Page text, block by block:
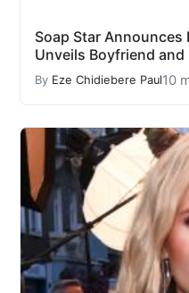
Soap Star
Unveils Boyfriend and
By Eze Chidiebere Paul10